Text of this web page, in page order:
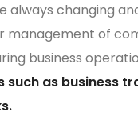
always changing
management of
business
such as business